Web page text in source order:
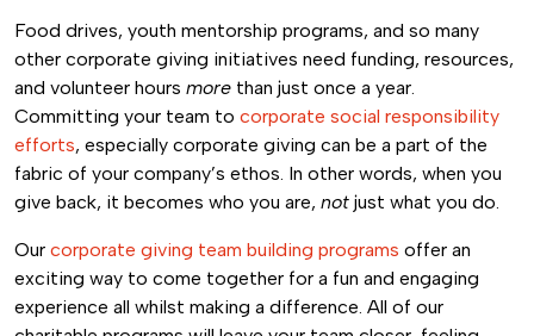
Food drives, youth mentorship programs, and so many
other corporate giving initiatives need funding, resources,
and volunteer hours more than just once a year.
Committing your team to corporate social responsibility
efforts, especially corporate giving can be a part of the
fabric of your company’s ethos. In other words, when you
give back, it becomes who you are, not just what you do.
Our corporate giving team building programs offer an
exciting way to come together for a fun and engaging
experience all whilst making a difference. All of our